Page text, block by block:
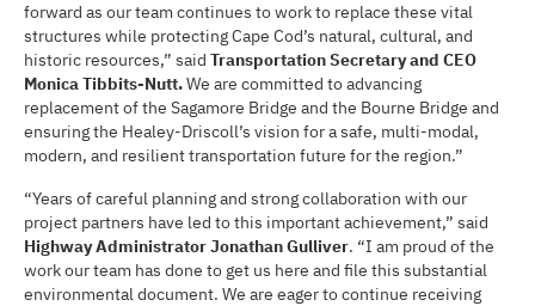
forward as our team continues to work to replace these vital
structures while protecting Cape Cod’s natural, cultural, and
historic resources,” said Transportation Secretary and CEO
Monica Tibbits-Nutt.We are committed to advancing
replacement of the Sagamore Bridge and the Bourne Bridge and
ensuring the Healey-Driscoll’s vision for a safe, multi-modal,
modern, and resilient transportation future for the region.”
“Years of careful planning and strong collaboration with our
project partners have led to this important achievement,” said
Highway Administrator Jonathan Gulliver. “I am proud of the
work our team has done to get us here and file this substantial
environmental document. We are eager to continue receiving